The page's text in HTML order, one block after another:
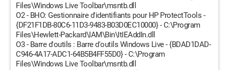
Files\Windows Live Toolbar\msntb.dll
O2 - BHO: Gestionnaire d'identifiants pour HP ProtectTools -
{DF21F1DB-80C6-11D3-9483-B03D0EC10000} - C:\Program
Files\Hewlett-Packard\IAM\Bin\ItIEAddIn.dll
O3 - Barre d'outils : Barre d'outils Windows Live - {BDAD1DAD-
C946-4A17-ADC1-64B5B4FF55D0} - C:\Program
Files\Windows Live Toolbar\msntb.dll